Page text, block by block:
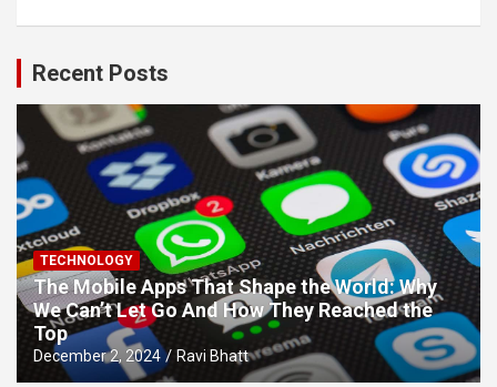
Recent Posts
TECHNOLOGY
The Mobile Apps That Shape the World: Why
We Can’t Let Go And How They Reached the
Top
December 2, 2024 Ravi Bhatt